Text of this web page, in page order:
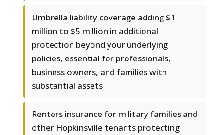
Umbrella liability coverage adding $1
million to $5 million in additional
protection beyond your underlying
policies, essential for professionals,
business owners, and families with
substantial assets
Renters insurance for military families and
other Hopkinsville tenants protecting